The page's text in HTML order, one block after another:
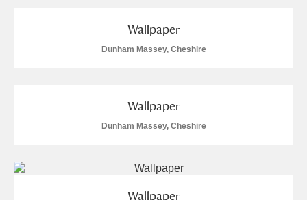
Wallpaper
Dunham Massey, Cheshire
Wallpaper
Dunham Massey, Cheshire
Wallpaper